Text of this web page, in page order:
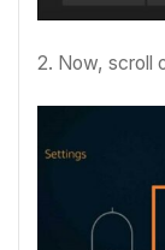
2. Now, scroll